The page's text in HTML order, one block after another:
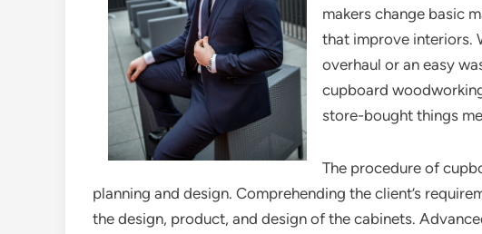
makers change basic
that improve interiors.
overhaul or an easy
cupboard
store-bought things
The procedure of
planning and design. Comprehending the client’s
the design, product, and design of the cabinets.